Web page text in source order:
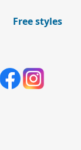
Free styles